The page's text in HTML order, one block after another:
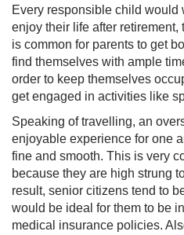
Every responsible child would
enjoy their life after
is common for parents to get
find themselves with ample
order to keep themselves
get engaged in activities like
Speaking of travelling, an
enjoyable experience for one
fine and smooth. This is very
because they are high strung
result, senior citizens tend to
would be ideal for them to be
medical insurance policies.